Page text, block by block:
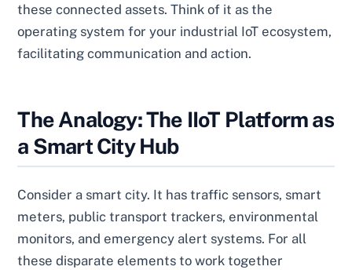
these connected assets. Think of it as the
operating system for your industrial IoT ecosystem,
facilitating communication and action.
The Analogy: The IIoT Platform as
a Smart City Hub
Consider a smart city. It has traffic sensors, smart
meters, public transport trackers, environmental
monitors, and emergency alert systems. For all
these disparate elements to work together